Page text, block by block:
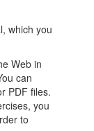
which you
Web in
can
PDF files.
you
to